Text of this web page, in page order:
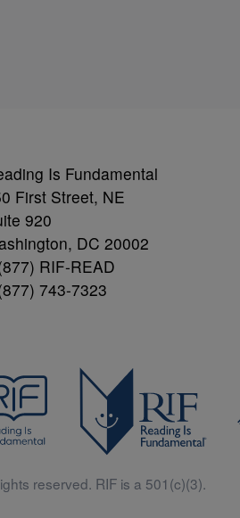
Is Fundamental
First Street, NE
920
DC 20002
RIF-READ
743-7323
reserved. RIF is a 501(c)(3).